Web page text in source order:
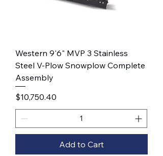
Western 9'6" MVP 3 Stainless
Steel V-Plow Snowplow Complete
Assembly
Price
$10,750.40
Add to Cart